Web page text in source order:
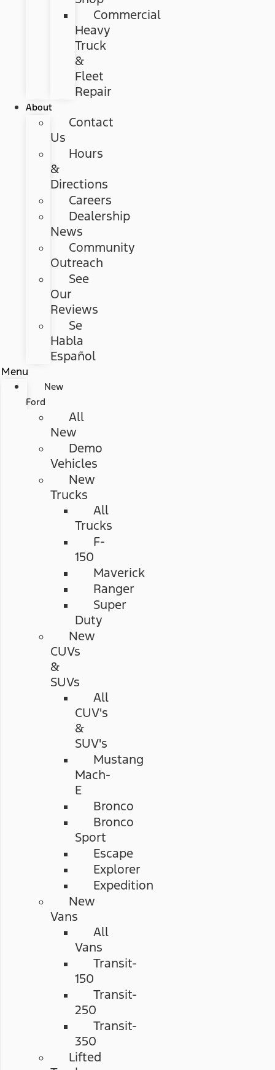
Commercial
Heavy
Truck
&
Fleet
Repair
About
Contact
Us
Hours
&
Directions
Careers
Dealership
News
Community
Outreach
See
Our
Reviews
Se
Habla
Español
Menu
New
Ford
All
New
Demo
Vehicles
New
Trucks
All
Trucks
F-
150
Maverick
Ranger
Super
Duty
New
CUVs
&
SUVs
All
CUV's
&
SUV's
Mustang
Mach-
E
Bronco
Bronco
Sport
Escape
Explorer
Expedition
New
Vans
All
Vans
Transit-
150
Transit-
250
Transit-
350
Lifted